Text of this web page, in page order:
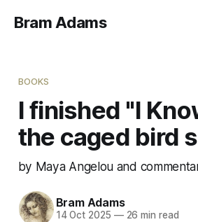
Bram Adams
BOOKS
I finished "I
the caged bird
by Maya Angelou and
Bram Adams
14 Oct 2025 —26 min read